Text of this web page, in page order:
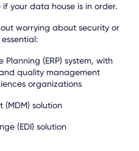
if your data house is in order.
worrying about security or
(ERP) system, with
quality management
organizations
solution
(EDI) solution